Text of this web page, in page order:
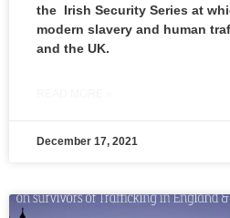
the Irish Security Series at
modern slavery and human
and the UK.
December 17, 2021